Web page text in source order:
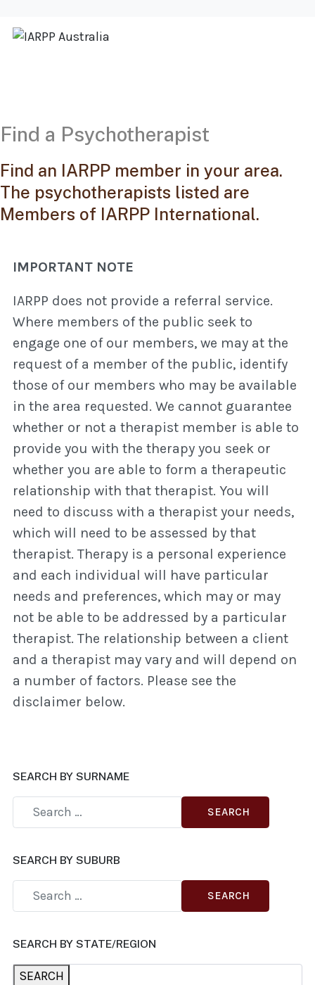
Find a Psychotherapist
Find an IARPP member in your area.
The psychotherapists listed are
Members of IARPP International.
IMPORTANT NOTE
IARPP does not provide a referral service.
Where members of the public seek to
engage one of our members, we may at the
request of a member of the public, identify
those of our members who may be available
in the area requested. We cannot guarantee
whether or not a therapist member is able to
provide you with the therapy you seek or
whether you are able to form a therapeutic
relationship with that therapist. You will
need to discuss with a therapist your needs,
which will need to be assessed by that
therapist. Therapy is a personal experience
and each individual will have particular
needs and preferences, which may or may
not be able to be addressed by a particular
therapist. The relationship between a client
and a therapist may vary and will depend on
a number of factors. Please see the
disclaimer below.
SEARCH BY SURNAME
SEARCH
SEARCH BY SUBURB
SEARCH
SEARCH BY STATE/REGION
SEARCH